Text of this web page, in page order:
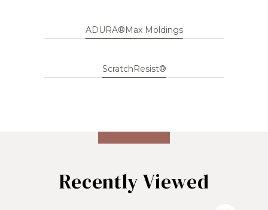
ADURA®Max Moldings
ScratchResist®
Recently Viewed